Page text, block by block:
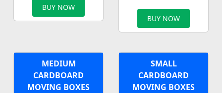
BUY NOW
BUY NOW
MEDIUM
CARDBOARD
MOVING BOXES
SMALL
CARDBOARD
MOVING BOXES